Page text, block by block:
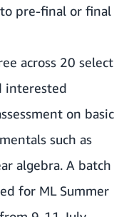
pre-final or final
across 20 select
interested
on basic
such as
algebra. A batch
for ML Summer